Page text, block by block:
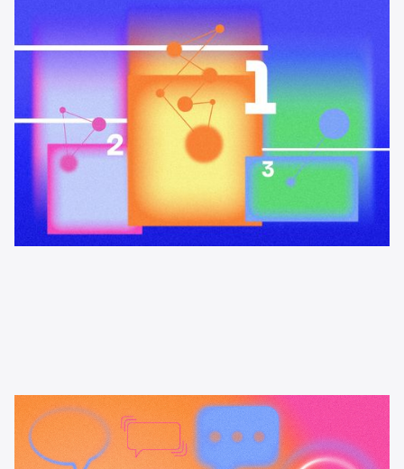
The best podcast advertising
platforms and networks in 2026
A buyer's guide to the best podcast advertising platforms and
networks in 2026
Learning & Guides
Podcast attribution tools: what's
available and how to choose
A practical guide to podcast attribution tools: how Podscribe,